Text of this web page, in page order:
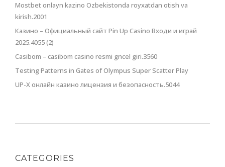
Mostbet onlayn kazino Ozbekistonda royxatdan otish va
kirish.2001
Казино – Официальный сайт Pin Up Casino Входи и играй
2025.4055 (2)
Casibom – casibom casino resmi gncel giri.3560
Testing Patterns in Gates of Olympus Super Scatter Play
UP-X онлайн казино лицензия и безопасность.5044
CATEGORIES